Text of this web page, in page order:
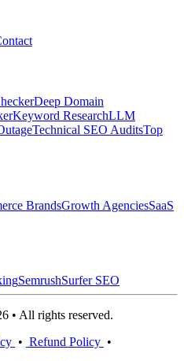
Deep Domain
Keyword ResearchLLM
Technical SEO AuditsTop
BrandsGrowth AgenciesSaaS
SemrushSurfer SEO
• All rights reserved.
• Refund Policy •